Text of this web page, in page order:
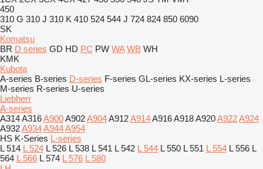
450
310 G 310 J 310 K 410 524 544 J 724 824 850 6090
SK
Komatsu
BR D series GD HD PC PW WA WB WH
KMK
Kubota
A-series B-series D-series F-series GL-series KX-series L-series
M-series R-series U-series
Liebherr
A-series
A314A316A900A902A904A912A914A916A918A920A922A924
A932A934A944A954
HS K-Series L-series
L 514 L 524 L 526 L 538 L 541 L 542 L 544 L 550 L 551 L 554 L 556 L
564 L 566 L 574 L 576 L 580